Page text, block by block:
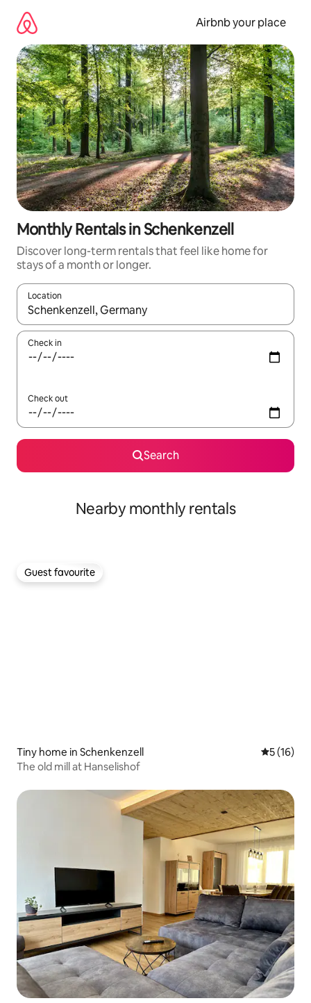
content
Airbnb your place
Monthly Rentals in Schenkenzell
Discover long-term rentals that feel like home for
stays of a month or longer.
Location
When results are available, navigate with the up and down
Check in
Check out
Search
Nearby monthly rentals
Guest favourite
Guest favourite
Tiny home in Schenkenzell 5 out of 5
5 (16)
The old mill at Hanselishof